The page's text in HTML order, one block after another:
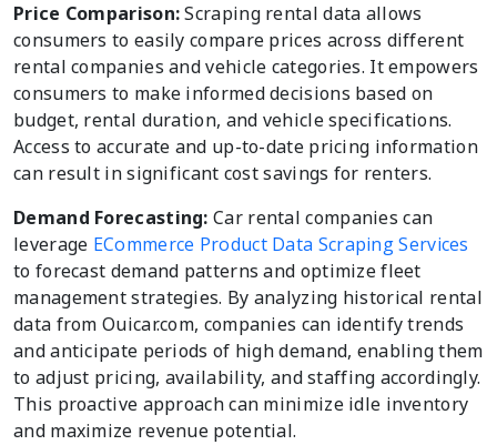
Price Comparison:Scraping rental data allows
consumers to easily compare prices across different
rental companies and vehicle categories. It empowers
consumers to make informed decisions based on
budget, rental duration, and vehicle specifications.
Access to accurate and up-to-date pricing information
can result in significant cost savings for renters.
Demand Forecasting: Car rental companies can
leverage ECommerce Product Data Scraping Services
to forecast demand patterns and optimize fleet
management strategies. By analyzing historical rental
data from Ouicar.com, companies can identify trends
and anticipate periods of high demand, enabling them
to adjust pricing, availability, and staffing accordingly.
This proactive approach can minimize idle inventory
and maximize revenue potential.